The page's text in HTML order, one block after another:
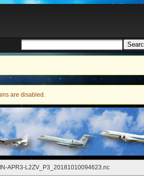
Search
are disabled.
APR3-L2ZV_P3_20181010094623.nc